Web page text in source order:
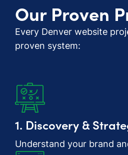
Our Proven
Every Denver website
proven system:
1. Discovery &
Understand your brand